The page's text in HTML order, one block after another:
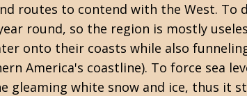
routes to contend with the West.
round, so the region is mostly
onto their coasts while also
America's coastline). To force sea
white snow and ice, thus it